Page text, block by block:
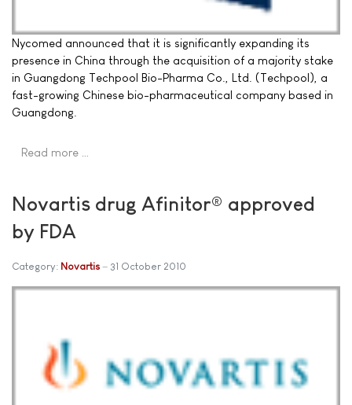
Nycomed announced that it is significantly expanding its
presence in China through the acquisition of a majority stake
in Guangdong Techpool Bio-Pharma Co., Ltd. (Techpool), a
fast-growing Chinese bio-pharmaceutical company based in
Guangdong.
Read more …
Novartis drug Afinitor® approved
by FDA
Category: Novartis 31 October 2010